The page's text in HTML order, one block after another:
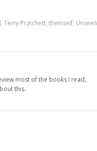
, Terry Pratchett, themself, Unseen
most of the books I read,
this.